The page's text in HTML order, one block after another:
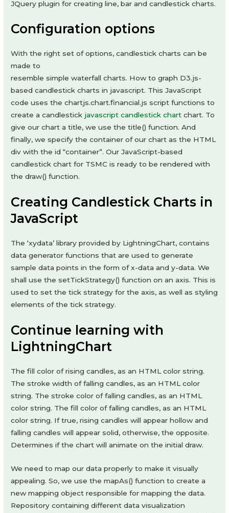
JQuery plugin for creating line, bar and candlestick charts.
Configuration options
With the right set of options, candlestick charts can be
made to
resemble simple waterfall charts. How to graph D3.js-
based candlestick charts in javascript. This JavaScript
code uses the chartjs.chart.financial.js script functions to
create a candlestick javascript candlestick chart chart. To
give our chart a title, we use the title() function. And
finally, we specify the container of our chart as the HTML
div with the id “container”. Our JavaScript-based
candlestick chart for TSMC is ready to be rendered with
the draw() function.
Creating Candlestick Charts in
JavaScript
The ‘xydata’ library provided by LightningChart, contains
data generator functions that are used to generate
sample data points in the form of x-data and y-data. We
shall use the setTickStrategy() function on an axis. This is
used to set the tick strategy for the axis, as well as styling
elements of the tick strategy.
Continue learning with
LightningChart
The fill color of rising candles, as an HTML color string.
The stroke width of falling candles, as an HTML color
string. The stroke color of falling candles, as an HTML
color string. The fill color of falling candles, as an HTML
color string. If true, rising candles will appear hollow and
falling candles will appear solid, otherwise, the opposite.
Determines if the chart will animate on the initial draw.
We need to map our data properly to make it visually
appealing. So, we use the mapAs() function to create a
new mapping object responsible for mapping the data.
Repository containing different data visualization